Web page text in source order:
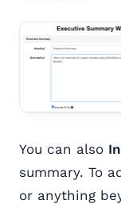
You can also
summary. To
or anything